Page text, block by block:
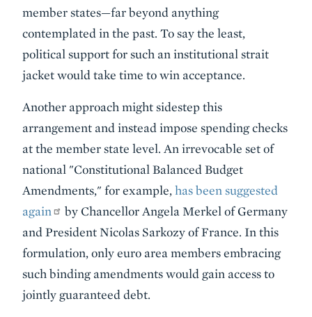
member states—far beyond anything
contemplated in the past. To say the least,
political support for such an institutional strait
jacket would take time to win acceptance.
Another approach might sidestep this
arrangement and instead impose spending checks
at the member state level. An irrevocable set of
national "Constitutional Balanced Budget
Amendments," for example, has been suggested
again
by Chancellor Angela Merkel of Germany
and President Nicolas Sarkozy of France. In this
formulation, only euro area members embracing
such binding amendments would gain access to
jointly guaranteed debt.